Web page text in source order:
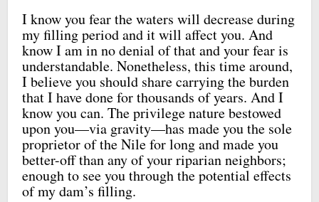
I know you fear the waters will decrease during
my filling period and it will affect you. And
know I am in no denial of that and your fear is
understandable. Nonetheless, this time around,
I believe you should share carrying the burden
that I have done for thousands of years. And I
know you can. The privilege nature bestowed
upon you—via gravity—has made you the sole
proprietor of the Nile for long and made you
better-off than any of your riparian neighbors;
enough to see you through the potential effects
of my dam’s filling.